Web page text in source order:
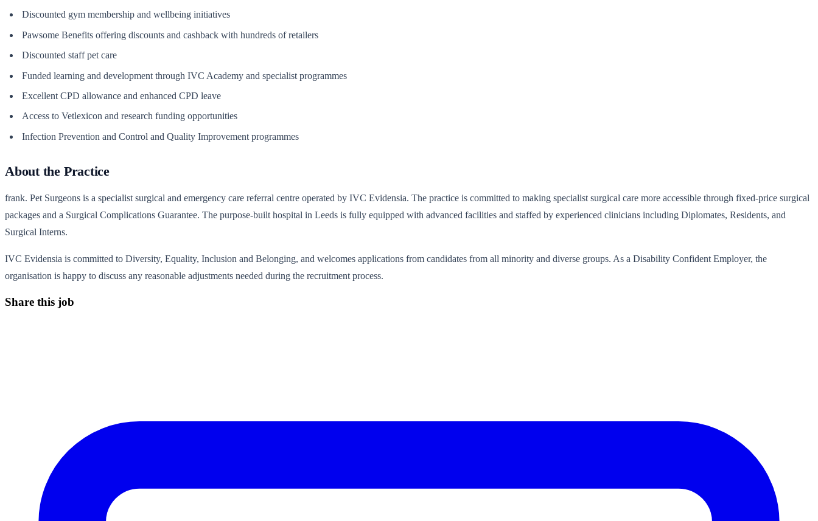
Discounted gym membership and wellbeing initiatives
Pawsome Benefits offering discounts and cashback with hundreds of retailers
Discounted staff pet care
Funded learning and development through IVC Academy and specialist programmes
Excellent CPD allowance and enhanced CPD leave
Access to Vetlexicon and research funding opportunities
Infection Prevention and Control and Quality Improvement programmes
About the Practice
frank. Pet Surgeons is a specialist surgical and emergency care referral centre operated by IVC Evidensia. The practice is committed to making specialist surgical care more accessible through fixed-price surgical
packages and a Surgical Complications Guarantee. The purpose-built hospital in Leeds is fully equipped with advanced facilities and staffed by experienced clinicians including Diplomates, Residents, and
Surgical Interns.
IVC Evidensia is committed to Diversity, Equality, Inclusion and Belonging, and welcomes applications from candidates from all minority and diverse groups. As a Disability Confident Employer, the
organisation is happy to discuss any reasonable adjustments needed during the recruitment process.
Share this job